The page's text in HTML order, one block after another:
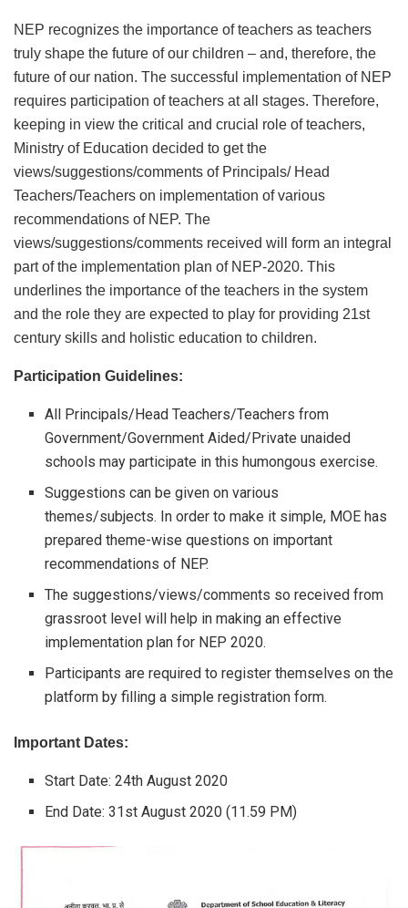
NEP recognizes the importance of teachers as teachers
truly shape the future of our children – and, therefore, the
future of our nation. The successful implementation of NEP
requires participation of teachers at all stages. Therefore,
keeping in view the critical and crucial role of teachers,
Ministry of Education decided to get the
views/suggestions/comments of Principals/ Head
Teachers/Teachers on implementation of various
recommendations of NEP. The
views/suggestions/comments received will form an integral
part of the implementation plan of NEP-2020. This
underlines the importance of the teachers in the system
and the role they are expected to play for providing 21st
century skills and holistic education to children.
Participation Guidelines:
All Principals/Head Teachers/Teachers from
Government/Government Aided/Private unaided
schools may participate in this humongous exercise.
Suggestions can be given on various
themes/subjects. In order to make it simple, MOE has
prepared theme-wise questions on important
recommendations of NEP.
The suggestions/views/comments so received from
grassroot level will help in making an effective
implementation plan for NEP 2020.
Participants are required to register themselves on the
platform by filling a simple registration form.
Important Dates:
Start Date: 24th August 2020
End Date: 31st August 2020 (11.59 PM)